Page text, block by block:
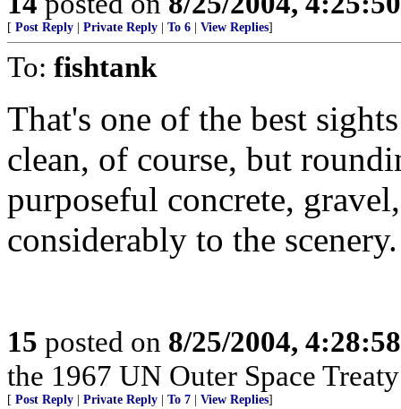
[ Post Reply Private Reply To 6 View Replies]
To: fishtank
That's one of the best
clean, of course, but
purposeful concrete,
considerably to the scenery.
15 posted on 8/25/2004,
the 1967 UN Outer Space
[ Post Reply Private Reply To 7 View Replies]